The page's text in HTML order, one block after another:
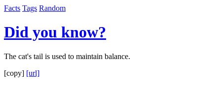
Facts Tags Random
Did you know?
The cat's tail is used to maintain balance.
[copy] [url]